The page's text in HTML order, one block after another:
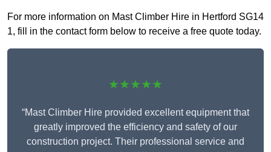
For more information on Mast Climber Hire in Hertford SG14
1, fill in the contact form below to receive a free quote today.
★★★★★
“Mast Climber Hire provided excellent equipment that
greatly improved the efficiency and safety of our
construction project. Their professional service and